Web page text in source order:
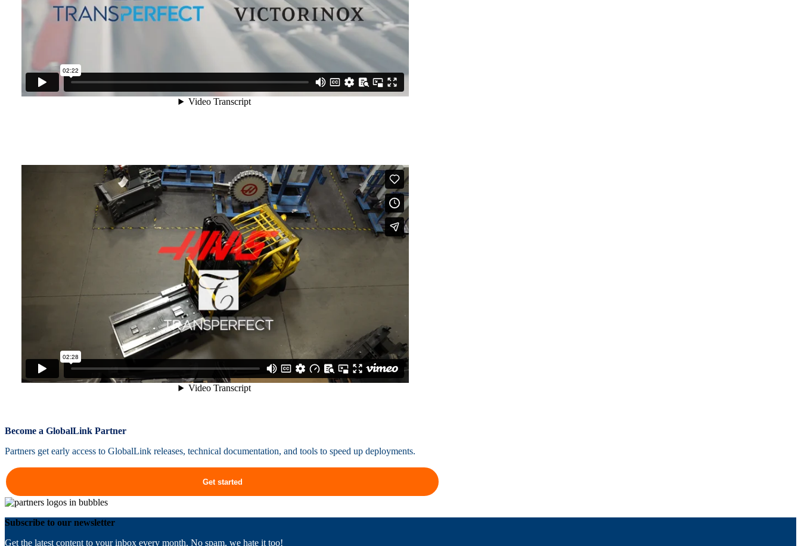
Become a GlobalLink Partner
Partners get early access to GlobalLink releases, technical documentation, and tools to speed up deployments.
Get started
Subscribe to our newsletter
Get the latest content to your inbox every month. No spam, we hate it too!